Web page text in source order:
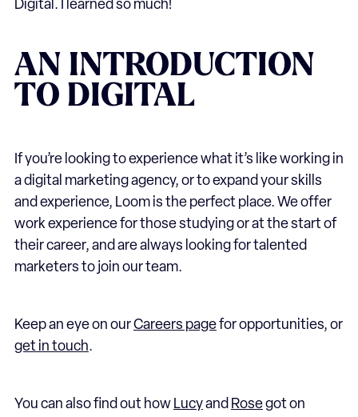
Digital. I learned so much!
AN INTRODUCTION
TO DIGITAL
If you’re looking to experience what it’s like working in
a digital marketing agency, or to expand your skills
and experience, Loom is the perfect place. We offer
work experience for those studying or at the start of
their career, and are always looking for talented
marketers to join our team.
Keep an eye on ourCareers pagefor opportunities, or
get in touch.
You can also find out how Lucyand Rosegot on